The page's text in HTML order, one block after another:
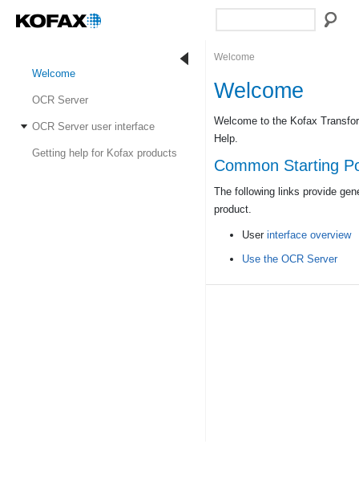
Welcome
OCR Server
OCR Server user interface
Getting help for Kofax products
Welcome
Welcome
Welcome to the Kofax
Help.
Common Starting
The following links provide
product.
Userinterface overview
Use the OCR Server